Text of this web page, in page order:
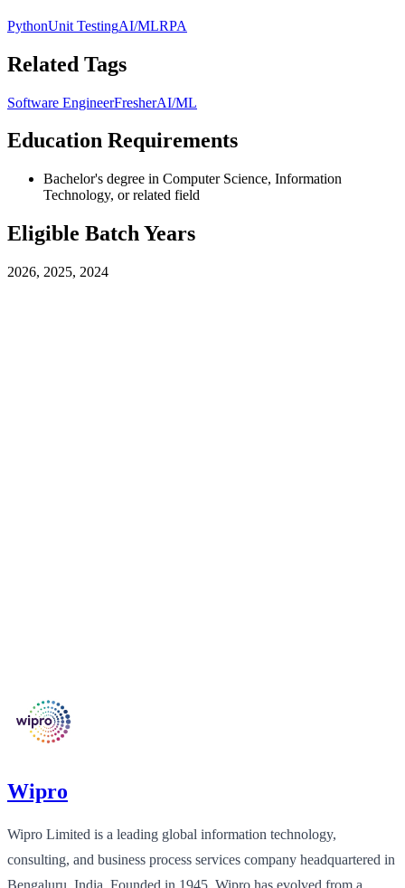
PythonUnit TestingAI/MLRPA
Related Tags
Software EngineerFresherAI/ML
Education Requirements
Bachelor's degree in Computer Science, Information
Technology, or related field
Eligible Batch Years
2026, 2025, 2024
Wipro
Wipro Limited is a leading global information technology,
consulting, and business process services company headquartered in
Bengaluru, India. Founded in 1945, Wipro has evolved from a